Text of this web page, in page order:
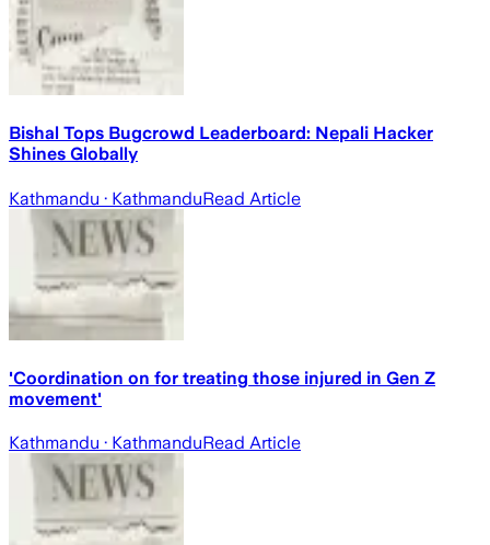
Bishal Tops Bugcrowd Leaderboard: Nepali Hacker
Shines Globally
Kathmandu · KathmanduRead Article
'Coordination on for treating those injured in Gen Z
movement'
Kathmandu · KathmanduRead Article